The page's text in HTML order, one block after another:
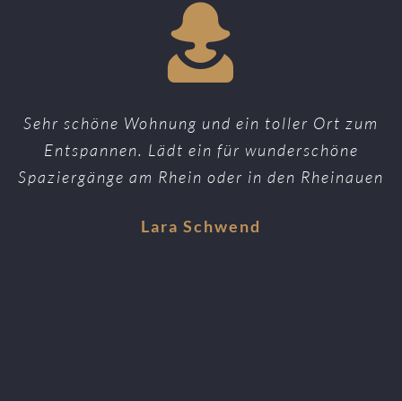
Sehr schöne Wohnung und ein toller Ort zum
Entspannen. Lädt ein für wunderschöne
Spaziergänge am Rhein oder in den Rheinauen
Lara Schwend